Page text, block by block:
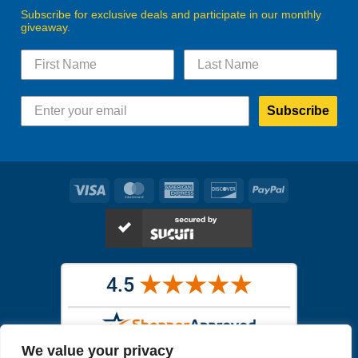
We value your privacy
Subscribe for exclusive deals and participate in our monthly
giveaway.
Subscribe
Visa MasterCardAmerican
Express
DiscoverPayPal